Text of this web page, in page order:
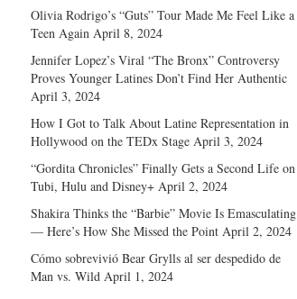
Olivia Rodrigo’s “Guts” Tour Made Me Feel Like a
Teen Again April 8, 2024
Jennifer Lopez’s Viral “The Bronx” Controversy
Proves Younger Latines Don’t Find Her Authentic
April 3, 2024
How I Got to Talk About Latine Representation in
Hollywood on the TEDx Stage April 3, 2024
“Gordita Chronicles” Finally Gets a Second Life on
Tubi, Hulu and Disney+ April 2, 2024
Shakira Thinks the “Barbie” Movie Is Emasculating
— Here’s How She Missed the Point April 2, 2024
Cómo sobrevivió Bear Grylls al ser despedido de
Man vs. Wild April 1, 2024